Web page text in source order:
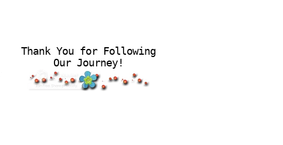
Thank You for Following
Our Journey!